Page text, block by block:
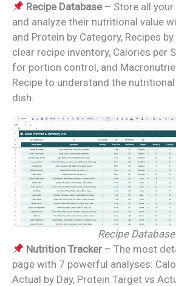
Recipe Database– Store all
and analyze their nutritional value
and Protein by Category, Recipes
clear recipe inventory, Calories per
for portion control, and
Recipe to understand the
dish.
Recipe Database
Nutrition Tracker – The most
page with 7 powerful analyses:
Actual by Day, Protein Target vs